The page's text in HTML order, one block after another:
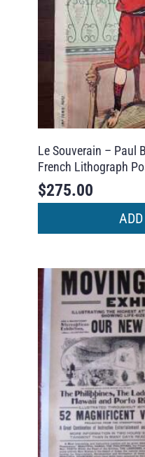
Le Souverain – Paul
French Lithograph
$275.00